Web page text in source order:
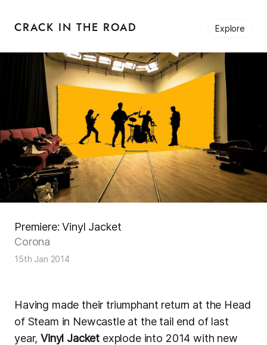
CRACK IN THE ROAD Explore
Premiere: Vinyl Jacket
Corona
15th Jan 2014
Having made their triumphant return at the Head
of Steam in Newcastle at the tail end of last
year,Vinyl Jacket explode into 2014 with new